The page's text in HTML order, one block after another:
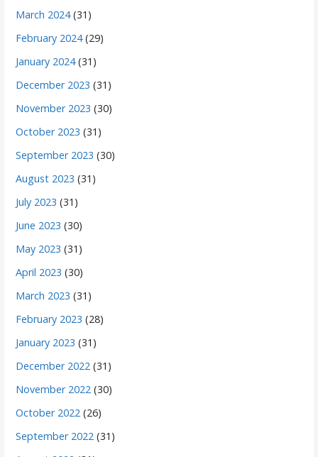
March 2024(31)
February 2024(29)
January 2024(31)
December 2023 (31)
November 2023 (30)
October 2023 (31)
September 2023 (30)
August 2023 (31)
July 2023 (31)
June 2023 (30)
May 2023 (31)
April 2023 (30)
March 2023 (31)
February 2023 (28)
January 2023 (31)
December 2022 (31)
November 2022 (30)
October 2022 (26)
September 2022 (31)